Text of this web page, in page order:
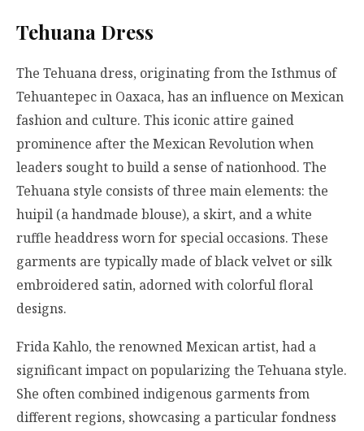
Tehuana Dress
The Tehuana dress, originating from the Isthmus of
Tehuantepec in Oaxaca, has an influence on Mexican
fashion and culture. This iconic attire gained
prominence after the Mexican Revolution when
leaders sought to build a sense of nationhood. The
Tehuana style consists of three main elements: the
huipil (a handmade blouse), a skirt, and a white
ruffle headdress worn for special occasions. These
garments are typically made of black velvet or silk
embroidered satin, adorned with colorful floral
designs.
Frida Kahlo, the renowned Mexican artist, had a
significant impact on popularizing the Tehuana style.
She often combined indigenous garments from
different regions, showcasing a particular fondness